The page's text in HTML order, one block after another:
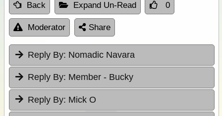
Back Expand Un-Read 0
Moderator Share
Reply By: Nomadic Navara
Reply By: Member - Bucky
Reply By: Mick O